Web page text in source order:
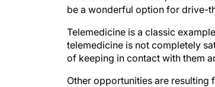
be a wonderful option for drive-
Telemedicine is a classic
telemedicine is not completely
of keeping in contact with them
Other opportunities are